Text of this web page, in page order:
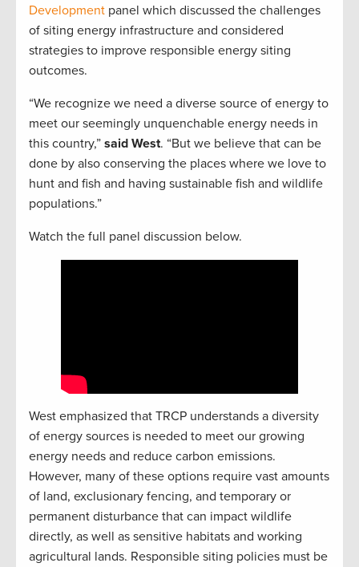
Development panel which discussed the challenges
of siting energy infrastructure and considered
strategies to improve responsible energy siting
outcomes.
“We recognize we need a diverse source of energy to
meet our seemingly unquenchable energy needs in
this country,” said West. “But we believe that can be
done by also conserving the places where we love to
hunt and fish and having sustainable fish and wildlife
populations.”
Watch the full panel discussion below.
West emphasized that TRCP understands a diversity
of energy sources is needed to meet our growing
energy needs and reduce carbon emissions.
However, many of these options require vast amounts
of land, exclusionary fencing, and temporary or
permanent disturbance that can impact wildlife
directly, as well as sensitive habitats and working
agricultural lands. Responsible siting policies must be